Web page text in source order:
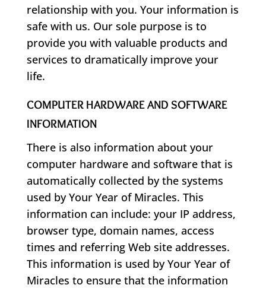
relationship with you. Your information is
safe with us. Our sole purpose is to
provide you with valuable products and
services to dramatically improve your
life.
COMPUTER HARDWARE AND SOFTWARE
INFORMATION
There is also information about your
computer hardware and software that is
automatically collected by the systems
used by Your Year of Miracles. This
information can include: your IP address,
browser type, domain names, access
times and referring Web site addresses.
This information is used by Your Year of
Miracles to ensure that the information